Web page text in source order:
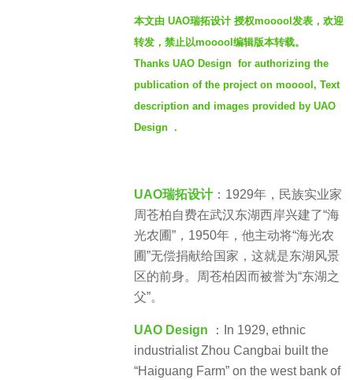
本文由 UAO瑞拓设计 授权mooool发表，欢迎
转发，禁止以mooool编辑版本转载。
Thanks UAO Design for authorizing the
publication of the project on mooool, Text
description and images provided by UAO
Design .
UAO瑞拓设计：1929年，民族实业家
周苍柏自费在武汉东湖西岸兴建了“海
光农圃”，1950年，他主动将“海光农
圃”无偿捐献给国家，这就是东湖风景
区的前身。周苍柏因而被誉为“东湖之
父”。
UAO Design
：In 1929, ethnic
industrialist Zhou Cangbai built the
“Haiguang Farm” on the west bank of